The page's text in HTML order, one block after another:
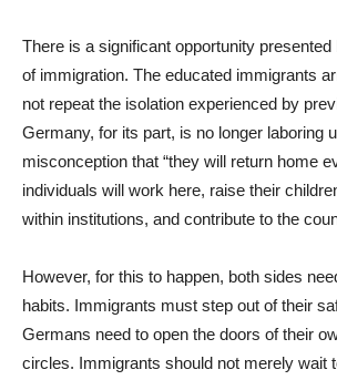
There is a significant opportunity
of immigration. The educated immigrants
not repeat the isolation experienced by
Germany, for its part, is no longer laboring
misconception that “they will return home
individuals will work here, raise their
within institutions, and contribute to the
However, for this to happen, both sides
habits. Immigrants must step out of their
Germans need to open the doors of their
circles. Immigrants should not merely wait